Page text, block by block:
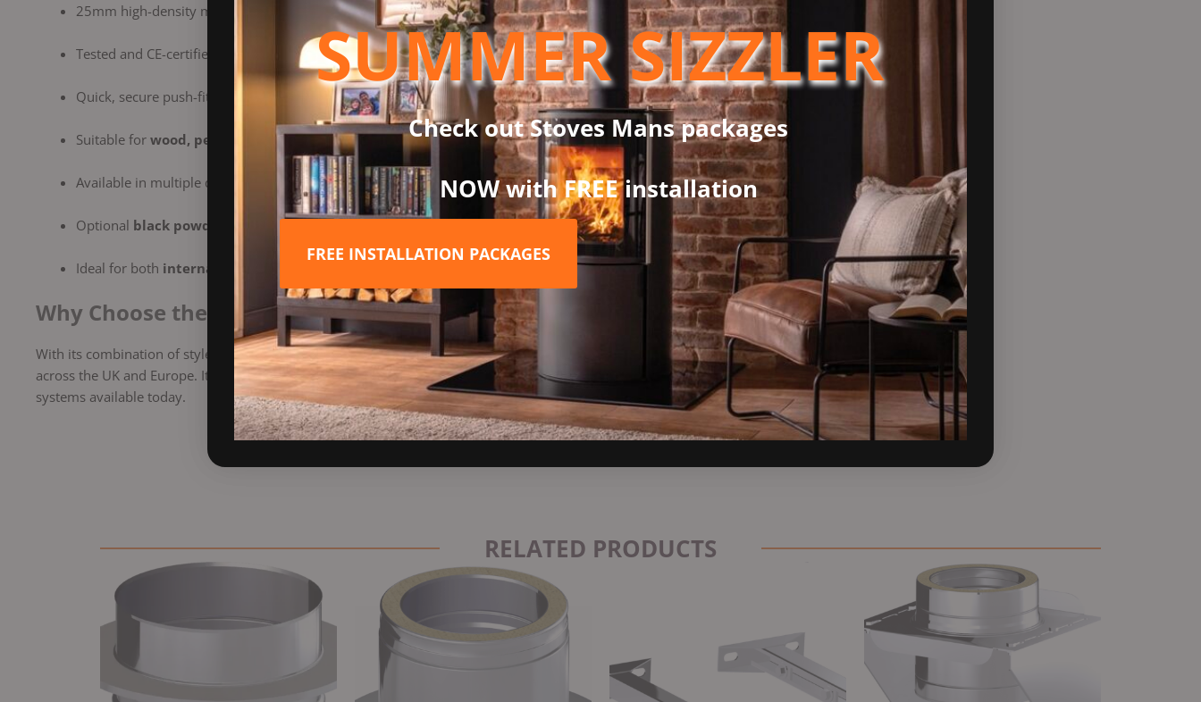
25mm high-density mineral wool insulation for superior heat retention
Tested and CE-certified to EN 1856-1for safety and reliability
Quick, secure push-fit connection for easy installation
Suitable for wood, pellet, oil, and gas heating appliances
Available in multiple diameters and components for flexible system design
Optional black powder-coated orbrushed stainless steel finishfor a modern look
Ideal for both internal and external installations
Why Choose the Dinak DW Design Flue?
With its combination of style, strength, and superior performance, theDinak DW Twin Wall Flue Systemis trusted by installers and homeowners
across the UK and Europe. It offers a professional finish, excellent insulation, and long-term corrosion resistance — making it one of the most reliable flue
systems available today.
RELATED PRODUCTS
SUMMER SIZZLER
Check out Stoves Mans packages
NOW with FREE installation
FREE INSTALLATION PACKAGES